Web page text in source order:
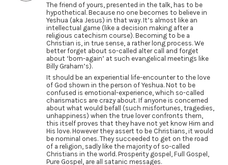
The friend of yours, presented in the talk, has to be
hypothetical. Because no one becomes to believe in
Yeshua (aka Jesus) in that way. It’s almost like an
intellectual game (like a decision making after a
religious catechism course). Becoming to be a
Christian is, in true sense, a rather long process. We
better forget about so-called alter call and forget
about ‘born-again’ at such evangelical meetings like
Billy Graham’s).
It should be an experiential life-encounter to the love
of God shown in the person of Yeshua. Not to be
confused is emotional-experience, which so-called
charismatics are crazy about. If anyone is concerned
about what would befall (such misfortunes, tragedies,
unhappiness) when the true lover confronts them,
this itself proves that they have not yet know Him and
His love. However they assert to be Christians, it would
be nominal ones. They succeeded to get on the road
of a religion, sadly like the majority of so-called
Christians in the world. Prosperity gospel, Full Gospel,
Pure Gospel, are all satanic messages.